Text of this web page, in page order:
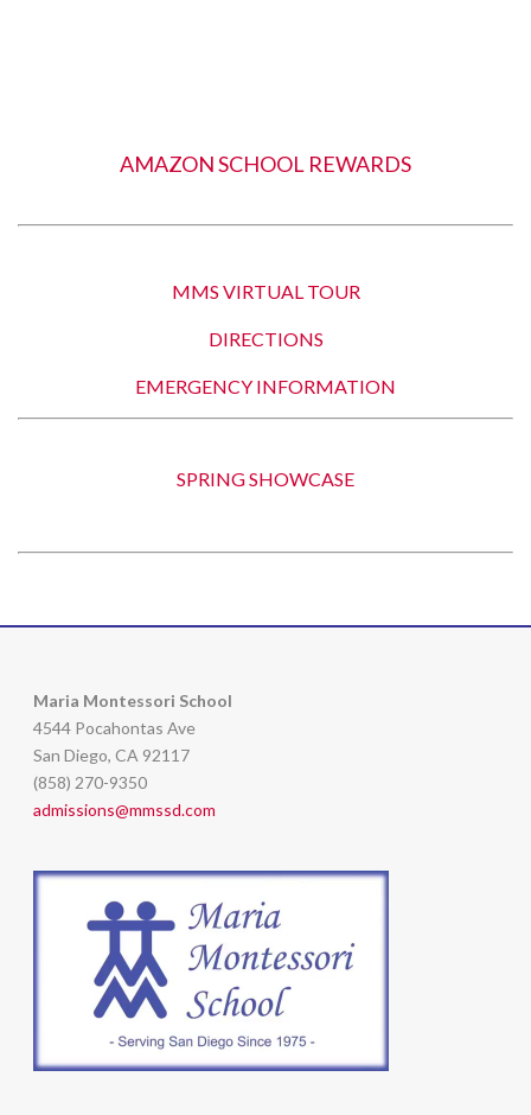
AMAZON SCHOOL REWARDS
MMS VIRTUAL TOUR
DIRECTIONS
EMERGENCY INFORMATION
SPRING SHOWCASE
Maria Montessori School
4544 Pocahontas Ave
San Diego, CA 92117
(858) 270-9350
admissions@mmssd.com